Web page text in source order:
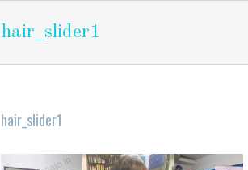
hair_slider1
hair_slider1